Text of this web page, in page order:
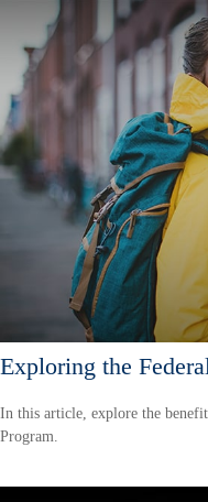
Exploring the
In this article, explore the
Program.